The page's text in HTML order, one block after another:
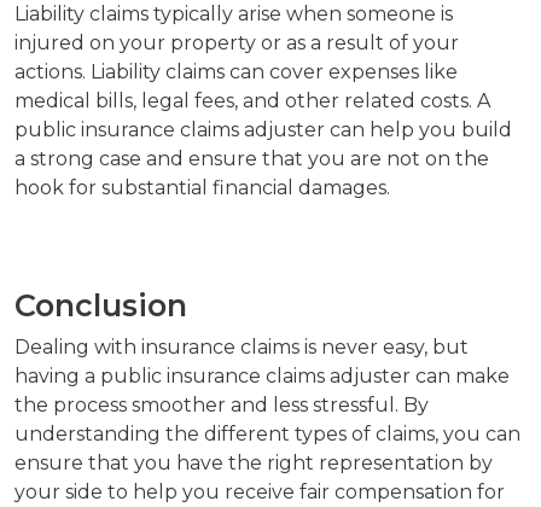
Liability claims typically arise when someone is
injured on your property or as a result of your
actions. Liability claims can cover expenses like
medical bills, legal fees, and other related costs. A
public insurance claims adjuster can help you build
a strong case and ensure that you are not on the
hook for substantial financial damages.
Conclusion
Dealing with insurance claims is never easy, but
having a public insurance claims adjuster can make
the process smoother and less stressful. By
understanding the different types of claims, you can
ensure that you have the right representation by
your side to help you receive fair compensation for